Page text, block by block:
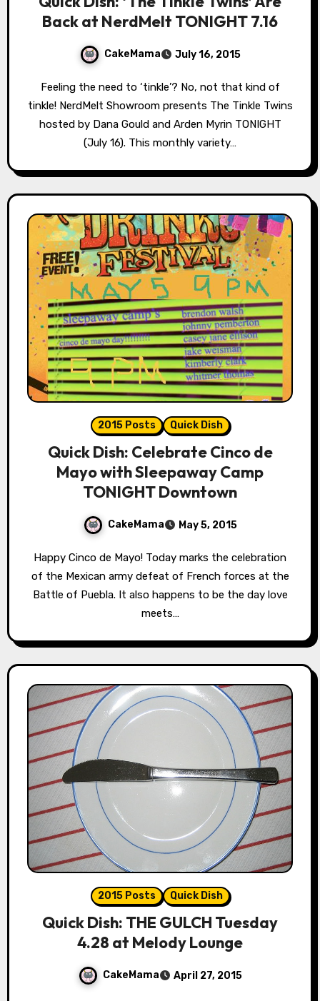
Back at NerdMelt TONIGHT 7.16
CakeMama July 16, 2015
Feeling the need to ‘tinkle’? No, not that kind of
tinkle! NerdMelt Showroom presents The Tinkle Twins
hosted by Dana Gould and Arden Myrin TONIGHT
(July 16). This monthly variety…
2015 Posts Quick Dish
Quick Dish: Celebrate Cinco de
Mayo with Sleepaway Camp
TONIGHT Downtown
CakeMama May 5, 2015
Happy Cinco de Mayo! Today marks the celebration
of the Mexican army defeat of French forces at the
Battle of Puebla. It also happens to be the day love
meets…
2015 Posts Quick Dish
Quick Dish: THE GULCH Tuesday
4.28 at Melody Lounge
CakeMama April 27, 2015